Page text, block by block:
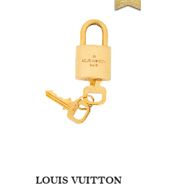
LOUIS VUITTON